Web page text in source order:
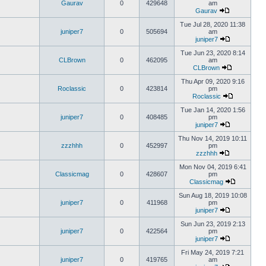
Gaurav 0 429648
am
Gaurav
juniper7 0 505694
Tue Jul 28, 2020 11:38
am
juniper7
CLBrown 0 462095
Tue Jun 23, 2020 8:14
am
CLBrown
Roclassic 0 423814
Thu Apr 09, 2020 9:16
pm
Roclassic
juniper7 0 408485
Tue Jan 14, 2020 1:56
pm
juniper7
zzzhhh 0 452997
Thu Nov 14, 2019 10:11
pm
zzzhhh
Classicmag 0 428607
Mon Nov 04, 2019 6:41
pm
Classicmag
juniper7 0 411968
Sun Aug 18, 2019 10:08
pm
juniper7
juniper7 0 422564
Sun Jun 23, 2019 2:13
pm
juniper7
juniper7 0 419765
Fri May 24, 2019 7:21
am